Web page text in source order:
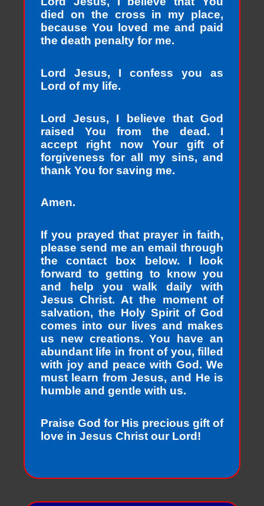
died on the cross in my place,
because You loved me and paid
the death penalty for me.
Lord Jesus, I confess you as
Lord of my life.
Lord Jesus, I believe that God
raised You from the dead. I
accept right now Your gift of
forgiveness for all my sins, and
thank You for saving me.
Amen.
If you prayed that prayer in faith,
please send me an email through
the contact box below. I look
forward to getting to know you
and help you walk daily with
Jesus Christ. At the moment of
salvation, the Holy Spirit of God
comes into our lives and makes
us new creations. You have an
abundant life in front of you, filled
with joy and peace with God. We
must learn from Jesus, and He is
humble and gentle with us.
Praise God for His precious gift of
love in Jesus Christ our Lord!